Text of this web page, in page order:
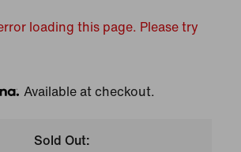
loading this page. Please try
Klarna
Available at checkout.
Sold Out: